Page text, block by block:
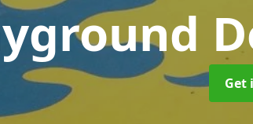
Get